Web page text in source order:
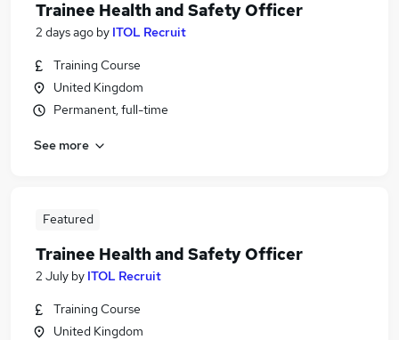
Trainee Health and Safety Officer
2 days ago by ITOL Recruit
Training Course
United Kingdom
Permanent, full-time
See more
Featured
Trainee Health and Safety Officer
2 July by ITOL Recruit
Training Course
United Kingdom